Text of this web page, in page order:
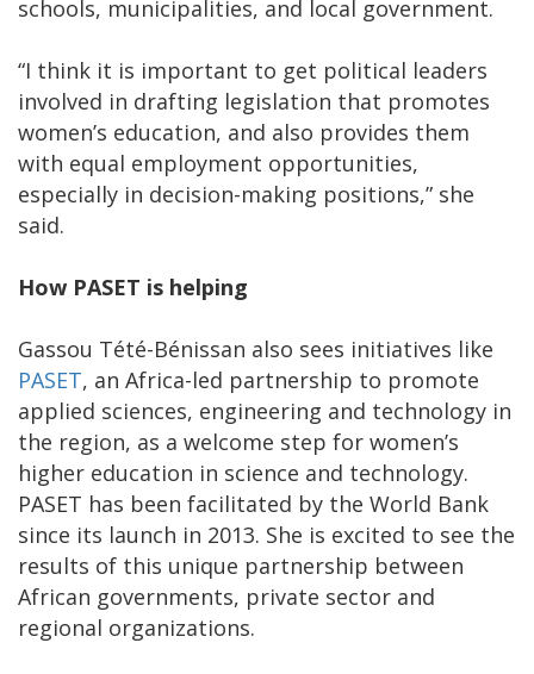
schools, municipalities, and local government.
“I think it is important to get political leaders
involved in drafting legislation that promotes
women’s education, and also provides them
with equal employment opportunities,
especially in decision-making positions,” she
said.
How PASET is helping
Gassou Tété-Bénissan also sees initiatives like
PASET, an Africa-led partnership to promote
applied sciences, engineering and technology in
the region, as a welcome step for women’s
higher education in science and technology.
PASET has been facilitated by the World Bank
since its launch in 2013. She is excited to see the
results of this unique partnership between
African governments, private sector and
regional organizations.